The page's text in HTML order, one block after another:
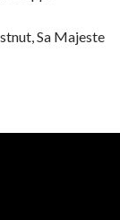
Sa Majeste